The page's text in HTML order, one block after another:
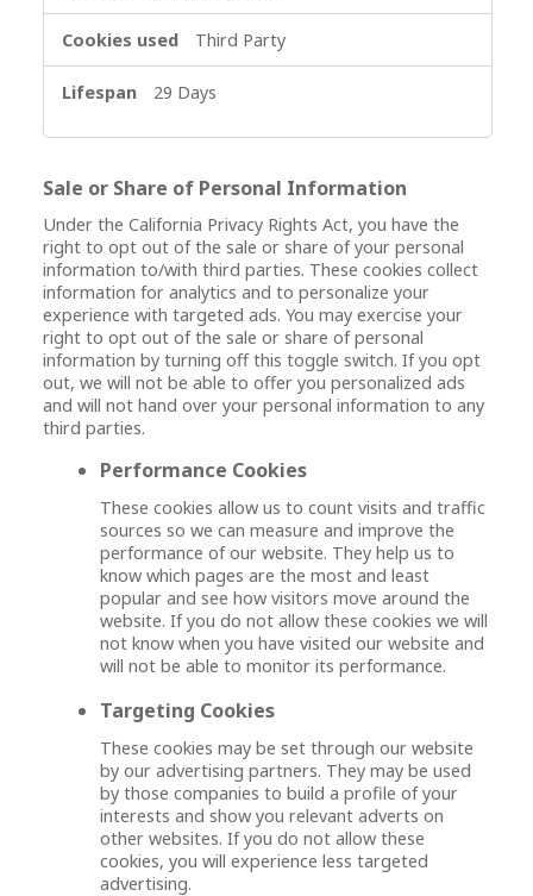
Third Party
29 Days
Sale or Share of Personal Information
Under the California Privacy Rights Act, you have the
right to opt out of the sale or share of your personal
information to/with third parties. These cookies collect
information for analytics and to personalize your
experience with targeted ads. You may exercise your
right to opt out of the sale or share of personal
information by turning off this toggle switch. If you opt
out, we will not be able to offer you personalized ads
and will not hand over your personal information to any
third parties.
Performance Cookies
These cookies allow us to count visits and traffic
sources so we can measure and improve the
performance of our website. They help us to
know which pages are the most and least
popular and see how visitors move around the
website. If you do not allow these cookies we will
not know when you have visited our website and
will not be able to monitor its performance.
Targeting Cookies
These cookies may be set through our website
by our advertising partners. They may be used
by those companies to build a profile of your
interests and show you relevant adverts on
other websites. If you do not allow these
cookies, you will experience less targeted
advertising.